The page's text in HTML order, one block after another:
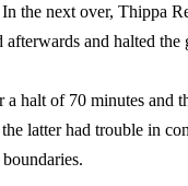
In the next over, Thippa
and halted the
a halt of 70 minutes
latter had trouble in